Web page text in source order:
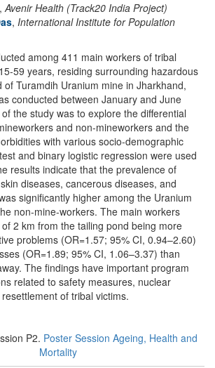
,Avenir Health (Track20 India Project)
, International Institute for Population
among 411 main workers of tribal
59 years, residing surrounding hazardous
of Turamdih Uranium mine in Jharkhand,
conducted between January and June
the study was to explore the differential
and non-mineworkers and the
with various socio-demographic
and binary logistic regression were used
results indicate that the prevalence of
diseases, cancerous diseases, and
significantly higher among the Uranium
non-mine-workers. The main workers
2 km from the tailing pond being more
problems (OR=1.57; 95% CI, 0.94–2.60)
(OR=1.89; 95% CI, 1.06–3.37) than
The findings have important program
related to safety measures, nuclear
of tribal victims.
P2. Poster Session Ageing, Health and
Mortality